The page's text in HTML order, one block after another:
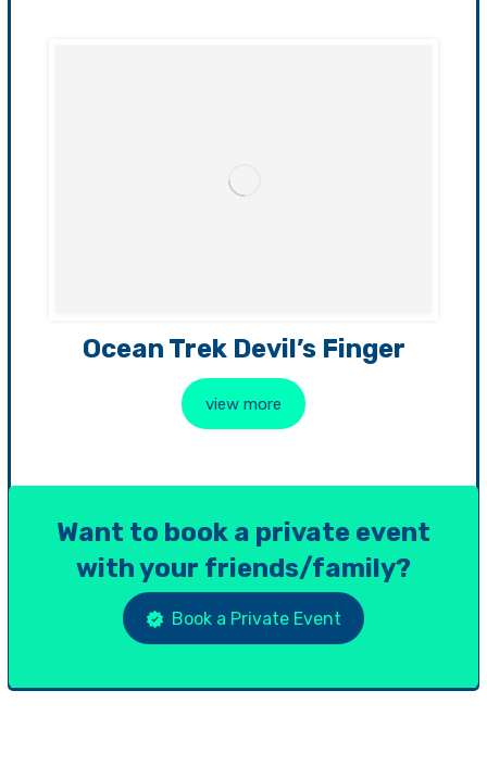
Ocean Trek Devil’s Finger
view more
Want to book a private event
with your friends/family?
Book a Private Event